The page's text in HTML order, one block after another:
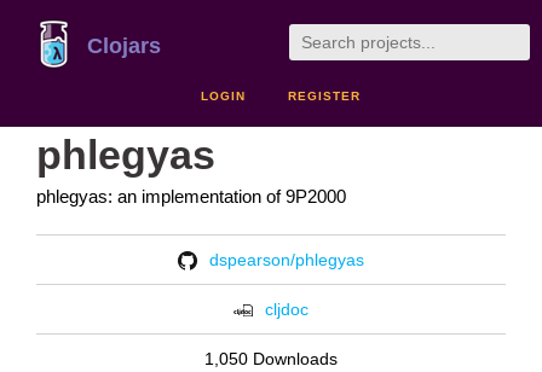
Clojars
LOGIN REGISTER
phlegyas
phlegyas: an implementation of 9P2000
dspearson/phlegyas
cljdoc
1,050 Downloads